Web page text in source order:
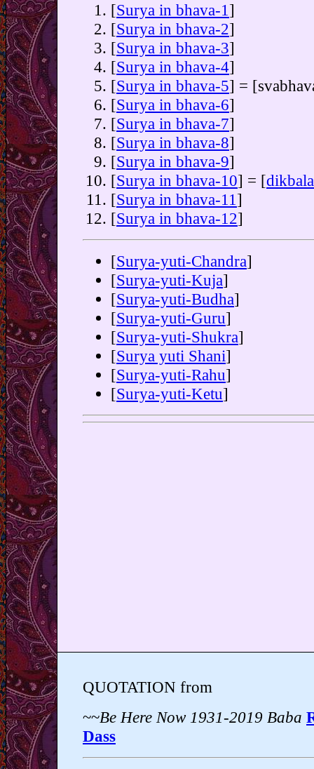
[Surya in bhava-1 ]
[Surya in bhava-2]
[Surya in bhava-3]
[Surya in bhava-4]
[Surya in bhava-5] =
[Surya in bhava-6]
[Surya in bhava-7]
[Surya in bhava-8]
[Surya in bhava-9]
[Surya in bhava-10] = [dikbala
[Surya in bhava-11 ]
[Surya in bhava-12]
[Surya-yuti-Chandra]
[Surya-yuti-Kuja]
[Surya-yuti-Budha]
[Surya-yuti-Guru]
[Surya-yuti-Shukra]
[Surya yuti Shani]
[Surya-yuti-Rahu]
[Surya-yuti-Ketu]
QUOTATION from
~~Be Here Now 1931-2019 Baba
Dass